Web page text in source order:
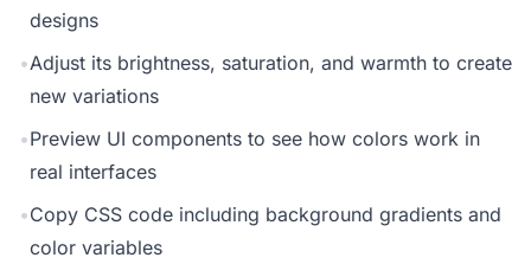
designs
•Adjust its brightness, saturation, and warmth to create
new variations
•Preview UI components to see how colors work in
real interfaces
•Copy CSS code including background gradients and
color variables